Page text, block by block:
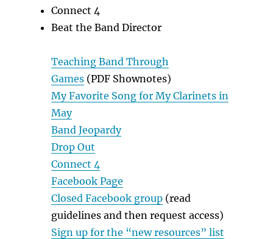
Connect 4
Beat the Band Director
Teaching Band Through
Games(PDF Shownotes)
My Favorite Song for My Clarinets in
May
Band Jeopardy
Drop Out
Connect 4
Facebook Page
Closed Facebook group(read
guidelines and then request access)
Sign up for the “new resources” list